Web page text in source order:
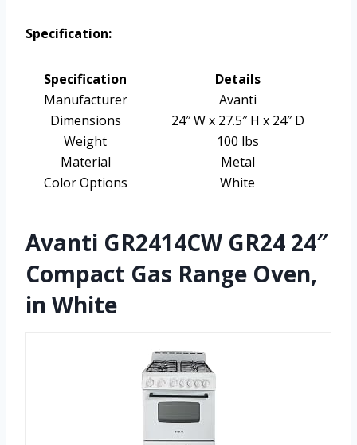
Specification:
Specification
Details
Manufacturer
Avanti
Dimensions
24″ W x 27.5″ H x 24″ D
Weight
100 lbs
Material
Metal
Color Options
White
Avanti GR2414CW GR24 24″
Compact Gas Range Oven,
in White